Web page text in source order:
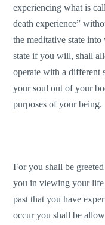
experiencing what is
death experience”
the meditative state
state if you will, shall
operate with a different
your soul out of your
purposes of your being.
For you shall be
you in viewing your life
past that you have
occur you shall be